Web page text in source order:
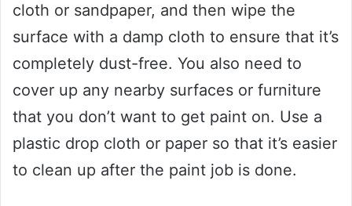
cloth or sandpaper, and then wipe the
surface with a damp cloth to ensure that it’s
completely dust-free. You also need to
cover up any nearby surfaces or furniture
that you don’t want to get paint on. Use a
plastic drop cloth or paper so that it’s easier
to clean up after the paint job is done.